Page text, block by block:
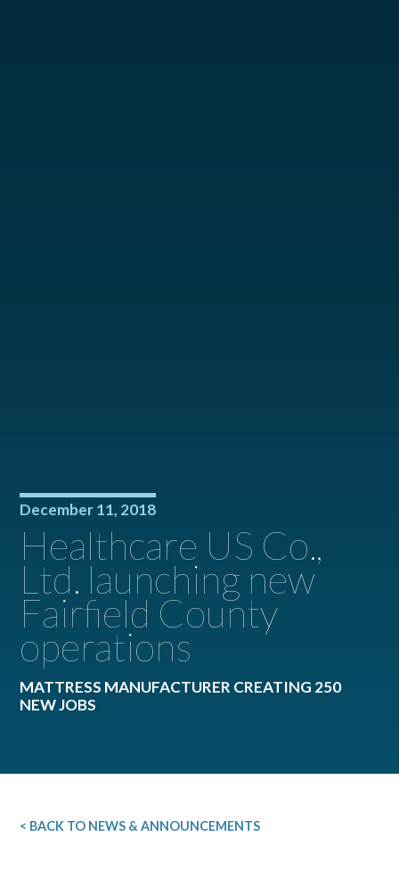
December 11, 2018
Healthcare US Co.,
Ltd. launching new
Fairfield County
operations
MATTRESS MANUFACTURER CREATING 250
NEW JOBS
< BACK TO NEWS & ANNOUNCEMENTS